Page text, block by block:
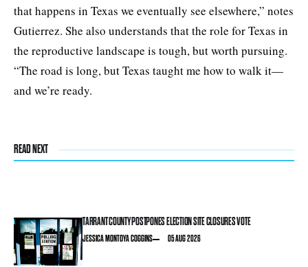
that happens in Texas we eventually see elsewhere,” notes
Gutierrez. She also understands that the role for Texas in
the reproductive landscape is tough, but worth pursuing.
“The road is long, but Texas taught me how to walk it—
and we’re ready.
READ NEXT
TARRANT COUNTY POSTPONES ELECTION SITE CLOSURES VOTE
JESSICA MONTOYA COGGINS 05 AUG 2026